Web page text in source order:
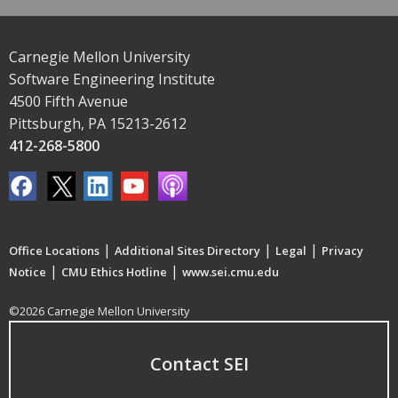
Carnegie Mellon University
Software Engineering Institute
4500 Fifth Avenue
Pittsburgh, PA 15213-2612
412-268-5800
Office Locations | Additional Sites Directory | Legal | Privacy
Notice | CMU Ethics Hotline | www.sei.cmu.edu
©2026 Carnegie Mellon University
Contact SEI